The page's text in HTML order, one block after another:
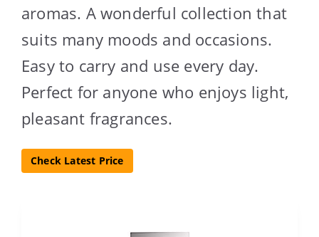
aromas. A wonderful collection that
suits many moods and occasions.
Easy to carry and use every day.
Perfect for anyone who enjoys light,
pleasant fragrances.
Check Latest Price